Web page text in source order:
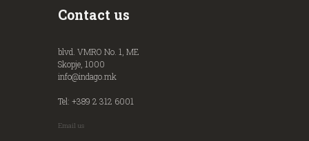
Contact us
blvd. VMRO No. 1, ME
Skopje, 1000
info@indago.mk
Tel: +389 2 312 6001
Email us